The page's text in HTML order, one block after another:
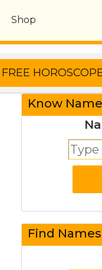
Shop
Know
Find Names